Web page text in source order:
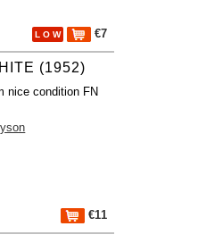
L O W €7
(1952)
nice condition FN
€11